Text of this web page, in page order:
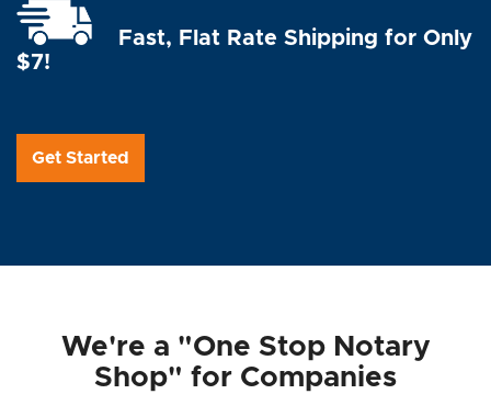
Fast, Flat Rate Shipping for Only
$7!
Get Started
We're a "One Stop Notary
Shop" for Companies